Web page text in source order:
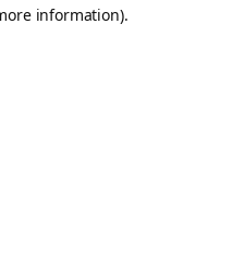
information).